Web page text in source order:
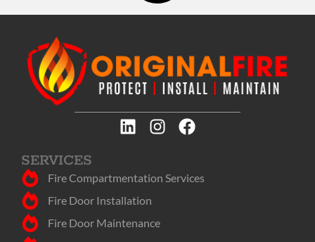
SERVICES
Fire Compartmentation Services
Fire Door Installation
Fire Door Maintenance